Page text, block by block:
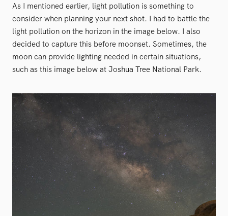
As I mentioned earlier, light pollution is something to
consider when planning your next shot. I had to battle the
light pollution on the horizon in the image below. I also
decided to capture this before moonset. Sometimes, the
moon can provide lighting needed in certain situations,
such as this image below at Joshua Tree National Park.